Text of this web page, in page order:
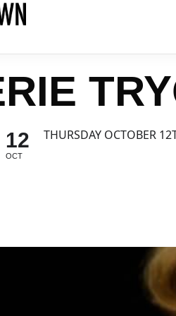
12
OCT
THURSDAY OCTOBER